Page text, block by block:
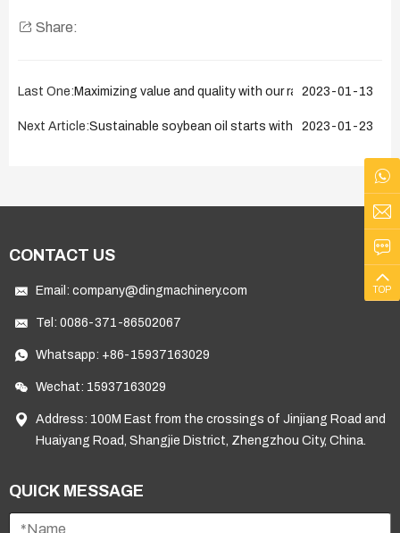
Share:
Last One: Maximizing value and quality with our rapeseeds oil cold
2023-01-13
Next Article:Sustainable soybean oil starts with our refinery
2023-01-23
CONTACT US
Email: company@dingmachinery.com
Tel: 0086-371-86502067
Whatsapp: +86-15937163029
Wechat: 15937163029
Address: 100M East from the crossings of Jinjiang Road and
Huaiyang Road, Shangjie District, Zhengzhou City, China.
QUICK MESSAGE
TOP